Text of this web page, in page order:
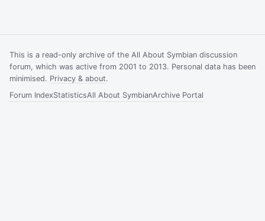
This is a read-only archive of the All About Symbian discussion
forum, which was active from 2001 to 2013. Personal data has been
minimised. Privacy & about.
Forum IndexStatisticsAll About SymbianArchive Portal